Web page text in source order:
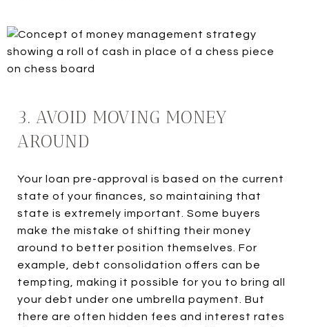
3. AVOID MOVING MONEY
AROUND
Your loan pre-approval is based on the current
state of your finances, so maintaining that
state is extremely important. Some buyers
make the mistake of shifting their money
around to better position themselves. For
example, debt consolidation offers can be
tempting, making it possible for you to bring all
your debt under one umbrella payment. But
there are often hidden fees and interest rates